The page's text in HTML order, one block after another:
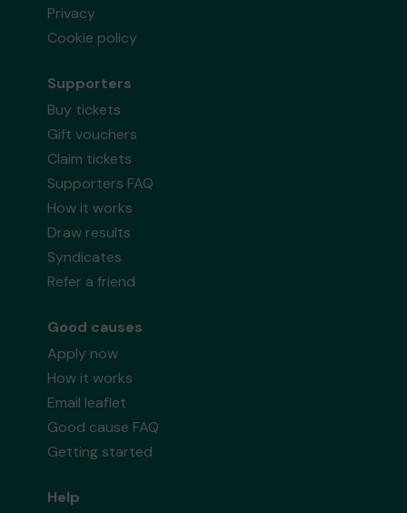
Privacy
Cookie policy
Supporters
Buy tickets
Gift vouchers
Claim tickets
Supporters FAQ
How it works
Draw results
Syndicates
Refer a friend
Good causes
Apply now
How it works
Email leaflet
Good cause FAQ
Getting started
Help